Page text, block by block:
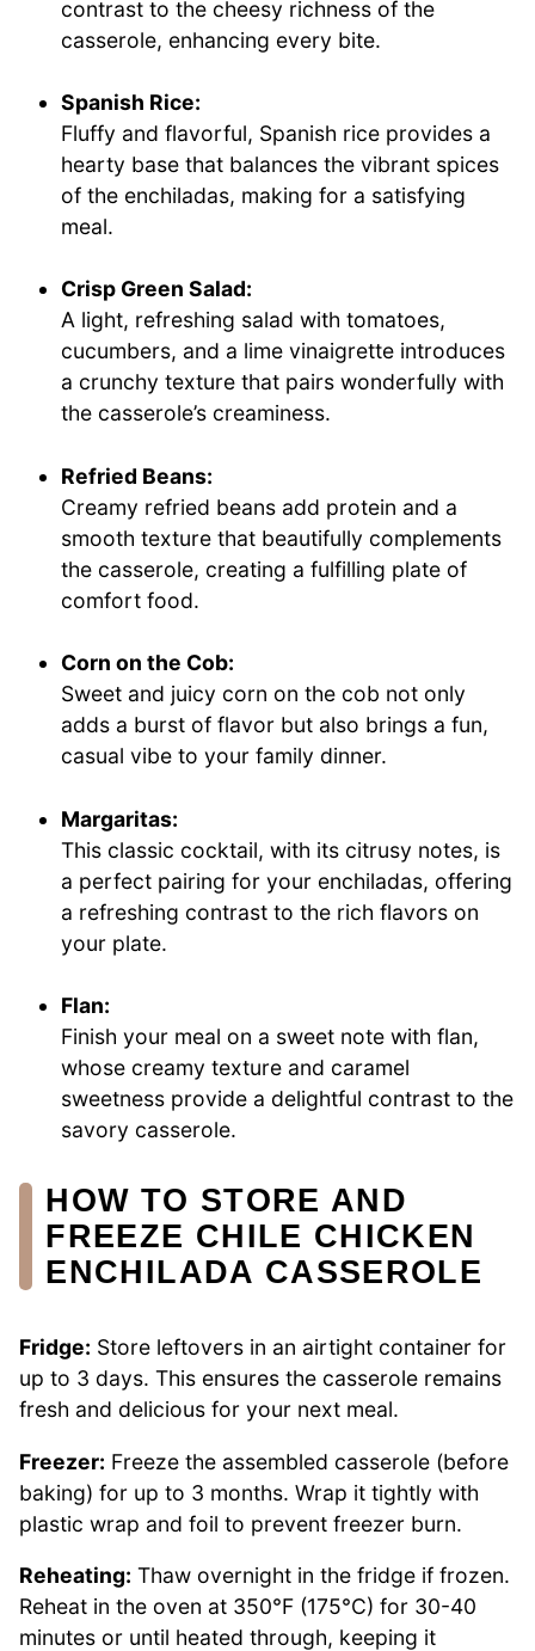
contrast to the cheesy richness of the
casserole, enhancing every bite.
Spanish Rice:
Fluffy and flavorful, Spanish rice provides a
hearty base that balances the vibrant spices
of the enchiladas, making for a satisfying
meal.
Crisp Green Salad:
A light, refreshing salad with tomatoes,
cucumbers, and a lime vinaigrette introduces
a crunchy texture that pairs wonderfully with
the casserole’s creaminess.
Refried Beans:
Creamy refried beans add protein and a
smooth texture that beautifully complements
the casserole, creating a fulfilling plate of
comfort food.
Corn on the Cob:
Sweet and juicy corn on the cob not only
adds a burst of flavor but also brings a fun,
casual vibe to your family dinner.
Margaritas:
This classic cocktail, with its citrusy notes, is
a perfect pairing for your enchiladas, offering
a refreshing contrast to the rich flavors on
your plate.
Flan:
Finish your meal on a sweet note with flan,
whose creamy texture and caramel
sweetness provide a delightful contrast to the
savory casserole.
HOW TO STORE AND
FREEZE CHILE CHICKEN
ENCHILADA CASSEROLE
Fridge: Store leftovers in an airtight container for
up to 3 days. This ensures the casserole remains
fresh and delicious for your next meal.
Freezer: Freeze the assembled casserole (before
baking) for up to 3 months. Wrap it tightly with
plastic wrap and foil to prevent freezer burn.
Reheating: Thaw overnight in the fridge if frozen.
Reheat in the oven at 350°F (175°C) for 30-40
minutes or until heated through, keeping it